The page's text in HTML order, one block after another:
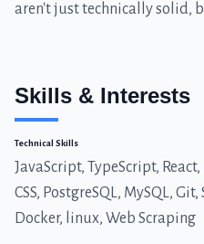
aren't just technically solid,
Skills & Interests
Technical Skills
JavaScript, TypeScript,
CSS, PostgreSQL, MySQL,
Docker, linux, Web Scraping